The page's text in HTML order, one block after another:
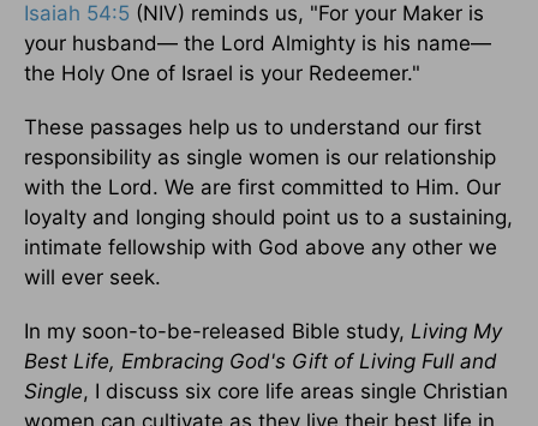
Isaiah 54:5 (NIV) reminds us, "For your Maker is
your husband— the Lord Almighty is his name—
the Holy One of Israel is your Redeemer."
These passages help us to understand our first
responsibility as single women is our relationship
with the Lord. We are first committed to Him. Our
loyalty and longing should point us to a sustaining,
intimate fellowship with God above any other we
will ever seek.
In my soon-to-be-released Bible study, Living My
Best Life, Embracing God's Gift of Living Full and
Single, I discuss six core life areas single Christian